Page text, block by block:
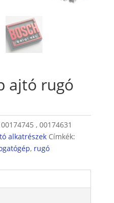
ajtó rugó
, 00174631
alkatrészek Címkék:
, rugó